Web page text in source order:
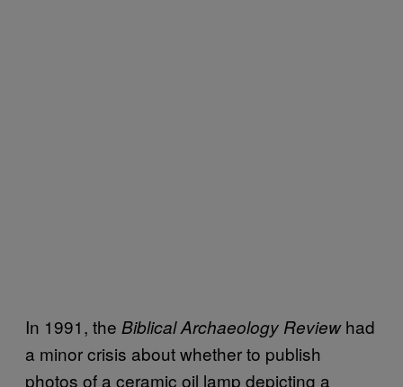
In 1991, the Biblical Archaeology Reviewhad
a minor crisis about whether to publish
photos of a ceramic oil lamp depicting a